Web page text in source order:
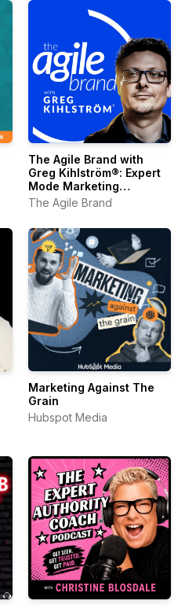
The Agile Brand with
Greg Kihlström®: Expert
Mode Marketing
Technology, AI, & CX
The Agile Brand
Marketing Against The
Grain
Hubspot Media